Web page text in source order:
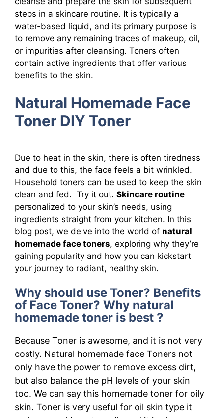
steps in a skincare routine. It is typically a
water-based liquid, and its primary purpose is
to remove any remaining traces of makeup, oil,
or impurities after cleansing. Toners often
contain active ingredients that offer various
benefits to the skin.
Natural Homemade Face
Toner DIY Toner
Due to heat in the skin, there is often tiredness
and due to this, the face feels a bit wrinkled.
Household toners can be used to keep the skin
clean and fed. Try it out. Skincare routine
personalized to your skin’s needs, using
ingredients straight from your kitchen. In this
blog post, we delve into the world of natural
homemade face toners, exploring why they’re
gaining popularity and how you can kickstart
your journey to radiant, healthy skin.
Why should use Toner? Benefits
of Face Toner? Why natural
homemade toner is best ?
Because Toner is awesome, and it is not very
costly. Natural homemade face Toners not
only have the power to remove excess dirt,
but also balance the pH levels of your skin
too. We can say this homemade toner for oily
skin. Toner is very useful for oil skin type it